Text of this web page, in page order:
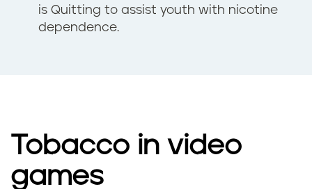
is Quitting to assist youth with nicotine
dependence.
Tobacco in video
games